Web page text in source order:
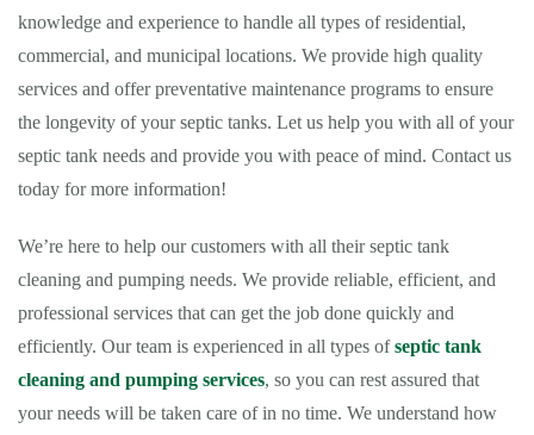
knowledge and experience to handle all types of residential,
commercial, and municipal locations. We provide high quality
services and offer preventative maintenance programs to ensure
the longevity of your septic tanks. Let us help you with all of your
septic tank needs and provide you with peace of mind. Contact us
today for more information!
We’re here to help our customers with all their septic tank
cleaning and pumping needs. We provide reliable, efficient, and
professional services that can get the job done quickly and
efficiently. Our team is experienced in all types ofseptic tank
cleaning and pumping services, so you can rest assured that
your needs will be taken care of in no time. We understand how